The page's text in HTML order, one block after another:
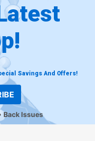
Savings And Offers!
Back Issues